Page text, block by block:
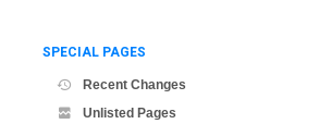
SPECIAL PAGES
Recent Changes
Unlisted Pages